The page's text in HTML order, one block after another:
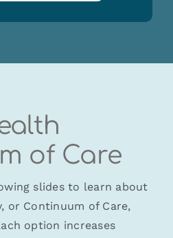
of Care
slides to learn about
or Continuum of Care,
option increases